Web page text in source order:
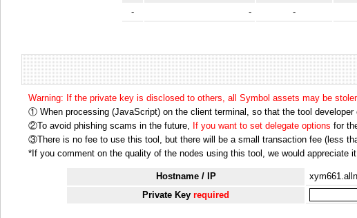
-
- -
Warning: If the private key is disclosed to others, all Symbol assets may be
① When processing (JavaScript) on the client terminal, so that the tool
②To avoid phishing scams in the future,
If you want to set delegate options for
③There is no fee to use this tool, but there will be a small transaction fee (less
*If you comment on the quality of the nodes using this tool, we would appreciate
Hostname / IP
Private Keyrequired